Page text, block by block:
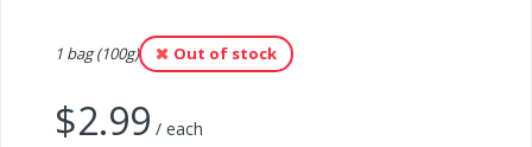
1 bag (100g) Out of stock
$2.99 / each